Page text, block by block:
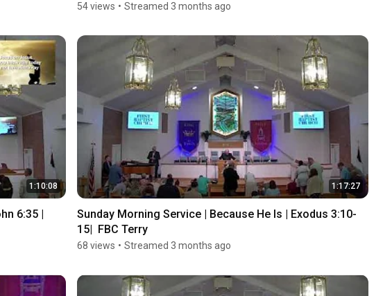
54 views • Streamed 3 months ago
1:10:08
6:35 |
1:17:27
Sunday Morning Service | Because He Is | Exodus 3:10-
15|  FBC Terry
68 views • Streamed 3 months ago